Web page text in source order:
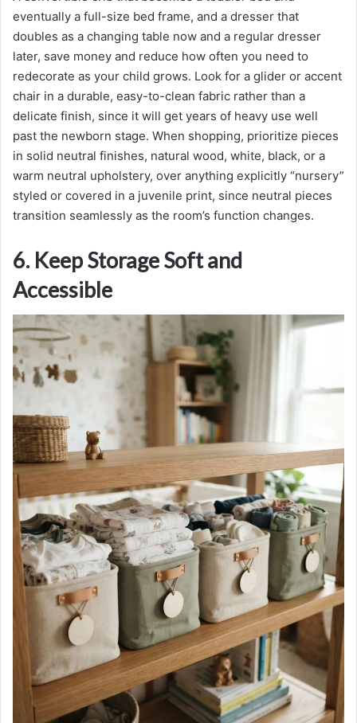
eventually a full-size bed frame, and a dresser that
doubles as a changing table now and a regular dresser
later, save money and reduce how often you need to
redecorate as your child grows. Look for a glider or accent
chair in a durable, easy-to-clean fabric rather than a
delicate finish, since it will get years of heavy use well
past the newborn stage. When shopping, prioritize pieces
in solid neutral finishes, natural wood, white, black, or a
warm neutral upholstery, over anything explicitly “nursery”
styled or covered in a juvenile print, since neutral pieces
transition seamlessly as the room’s function changes.
6. Keep Storage Soft and
Accessible